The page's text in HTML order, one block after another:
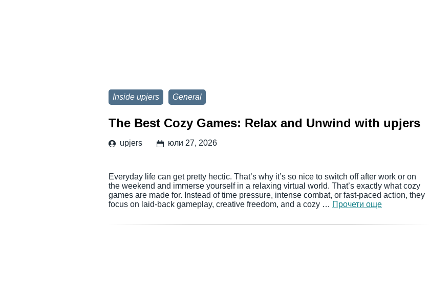
Inside upjers General
The Best Cozy Games: Relax and Unwind with upjers
upjers юли 27, 2026
Everyday life can get pretty hectic. That’s why it’s so nice to switch off after work or on
the weekend and immerse yourself in a relaxing virtual world. That’s exactly what cozy
games are made for. Instead of time pressure, intense combat, or fast-paced action, they
focus on laid-back gameplay, creative freedom, and a cozy … Прочети още